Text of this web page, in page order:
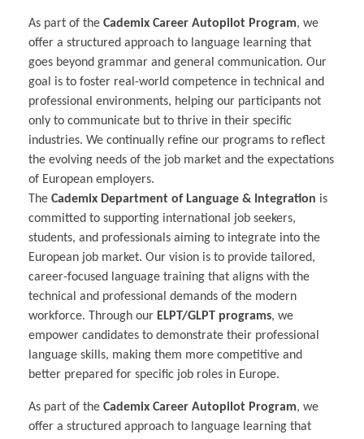
As part of the Cademix Career Autopilot Program, we
offer a structured approach to language learning that
goes beyond grammar and general communication. Our
goal is to foster real-world competence in technical and
professional environments, helping our participants not
only to communicate but to thrive in their specific
industries. We continually refine our programs to reflect
the evolving needs of the job market and the expectations
of European employers.
The Cademix Department of Language & Integration is
committed to supporting international job seekers,
students, and professionals aiming to integrate into the
European job market. Our vision is to provide tailored,
career-focused language training that aligns with the
technical and professional demands of the modern
workforce. Through our ELPT/GLPT programs, we
empower candidates to demonstrate their professional
language skills, making them more competitive and
better prepared for specific job roles in Europe.
As part of the Cademix Career Autopilot Program, we
offer a structured approach to language learning that